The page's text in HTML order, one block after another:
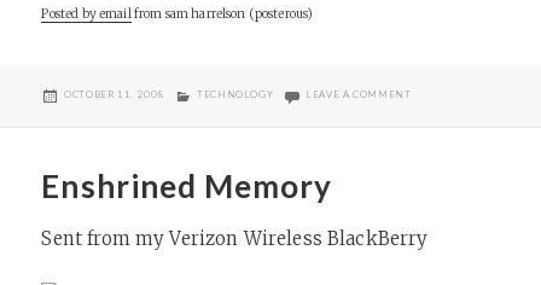
Posted by emailfrom sam harrelson (posterous)
POSTED
OCTOBER 11, 2008 CATEGORIES
TECHNOLOGY LEAVE A COMMENTON LINCOLN
Enshrined Memory
Sent from my Verizon Wireless BlackBerry